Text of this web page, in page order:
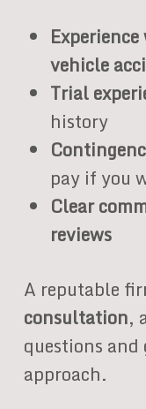
vehicle
Trial
history
pay if you
Clear
reviews
A reputable
consultation,
questions
approach.